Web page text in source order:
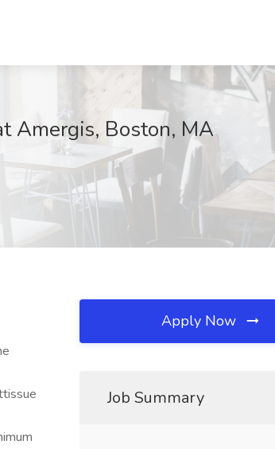
Amergis, Boston, MA
Apply Now
Job Summary